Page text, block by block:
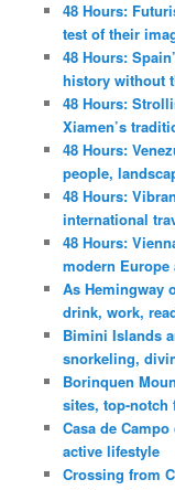
48 Hours:
test of their
48 Hours:
history without
48 Hours:
Xiamen’s
48 Hours:
people,
48 Hours:
international
48 Hours:
modern Europe
As Hemingway
drink, work,
Bimini Islands
snorkeling,
Borinquen
sites, top-notch
Casa de
active lifestyle
Crossing from